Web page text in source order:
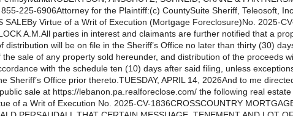
225-6906Attorney for the Plaintiff:(c) CountySuite Sheriff, Teleosoft,
SALEBy Virtue of a Writ of Execution (Mortgage Foreclosure)No. 2025-
A.M.All parties in interest and claimants are further notified that a
distribution will be on file in the Sheriff’s Office no later than thirty (30)
the sale of any property sold hereunder, and distribution of the proceeds
with the schedule ten (10) days after said filing, unless
Sheriff’s Office prior thereto.TUESDAY, APRIL 14, 2026And to me
sale at https://lebanon.pa.realforeclose.com/ the following real estate
of a Writ of Execution No. 2025-CV-1836CROSSCOUNTRY